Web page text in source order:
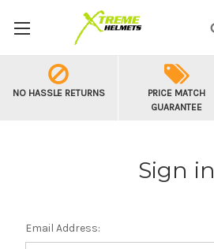
NO HASSLE RETURNS
PRICE MATCH
GUARANTEE
Sign in
Email Address: